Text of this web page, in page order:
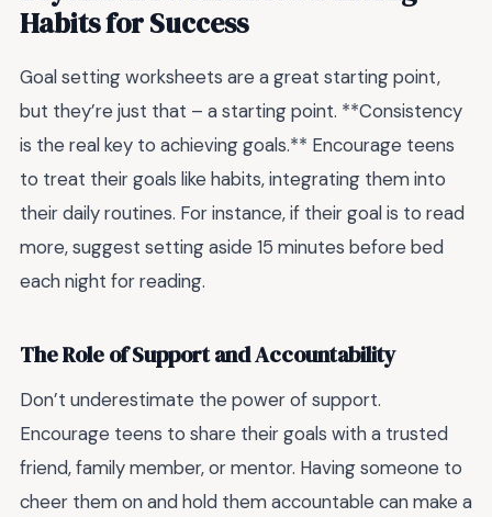
Habits for Success
Goal setting worksheets are a great starting point,
but they’re just that – a starting point. **Consistency
is the real key to achieving goals.** Encourage teens
to treat their goals like habits, integrating them into
their daily routines. For instance, if their goal is to read
more, suggest setting aside 15 minutes before bed
each night for reading.
The Role of Support and Accountability
Don’t underestimate the power of support.
Encourage teens to share their goals with a trusted
friend, family member, or mentor. Having someone to
cheer them on and hold them accountable can make a